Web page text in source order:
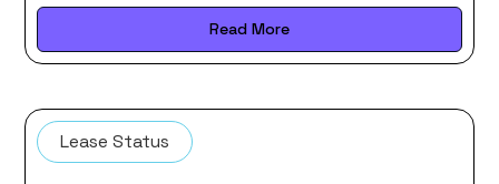
Read More
Lease Status